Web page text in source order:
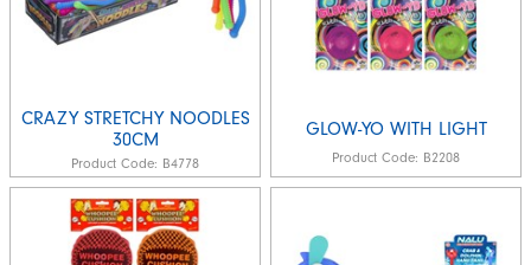
CRAZY STRETCHY NOODLES
30CM
Product Code: B4778
GLOW-YO WITH LIGHT
Product Code: B2208